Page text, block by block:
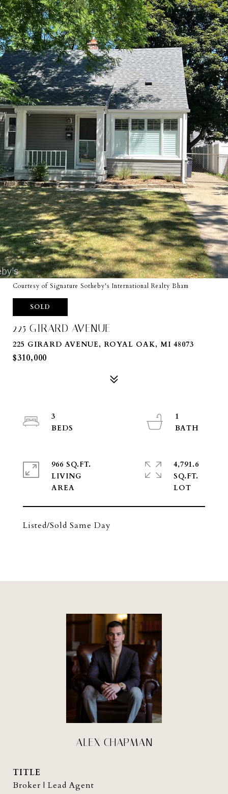
Courtesy of Signature Sotheby's International Realty Bham
SOLD
225 GIRARD AVENUE
225 GIRARD AVENUE, ROYAL OAK, MI 48073
$310,000
Listed/Sold Same Day
3
1
966 SQ.FT.
LIVING
4,791.6
SQ.FT.
ALEX CHAPMAN
TITLE
Broker | Lead Agent